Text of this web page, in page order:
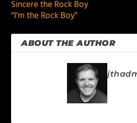
Sincere the Rock Boy
“I’m the Rock Boy”
ABOUT THE AUTHOR